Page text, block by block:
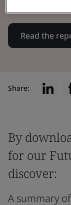
Read the
Share:
By
for our
discover:
A summary